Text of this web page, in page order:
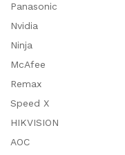
Panasonic
Nvidia
Ninja
McAfee
Remax
Speed X
HIKVISION
AOC